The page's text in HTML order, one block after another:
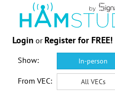
Login or Register for FREE!
Show: In-person
From VEC: All VECs